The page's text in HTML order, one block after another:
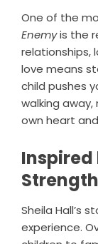
One of the
Enemyis the
relationships,
love means
child pushes
walking
own heart
Inspired
Strength
Sheila Hall’s
experience.